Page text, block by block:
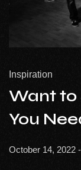
Inspiration
Want to
You
October 14, 2022